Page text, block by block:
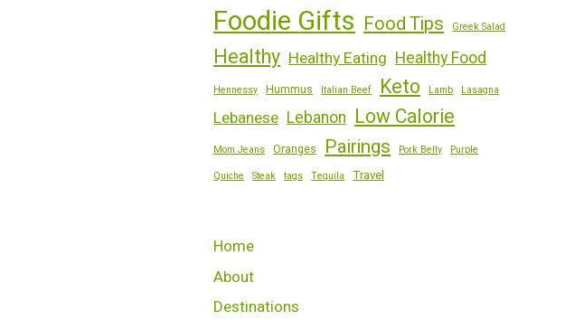
Foodie Gifts Food Tips Greek Salad
Healthy Healthy Eating Healthy Food
Hennessy Hummus Italian Beef Keto Lamb Lasagna
Lebanese Lebanon Low Calorie
Mom Jeans Oranges Pairings Pork Belly
Purple
Quiche
Steak tags Tequila Travel
Home
About
Destinations